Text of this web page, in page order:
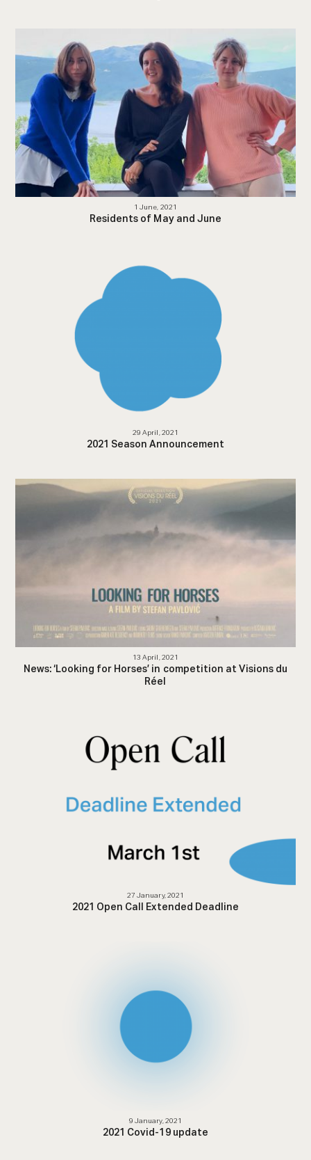
1 June, 2021
Residents of May and June
29 April, 2021
2021 Season Announcement
13 April, 2021
News: ‘Looking for Horses’ in competition at Visions du
Réel
27 January, 2021
2021 Open Call Extended Deadline
9 January, 2021
2021 Covid-19 update